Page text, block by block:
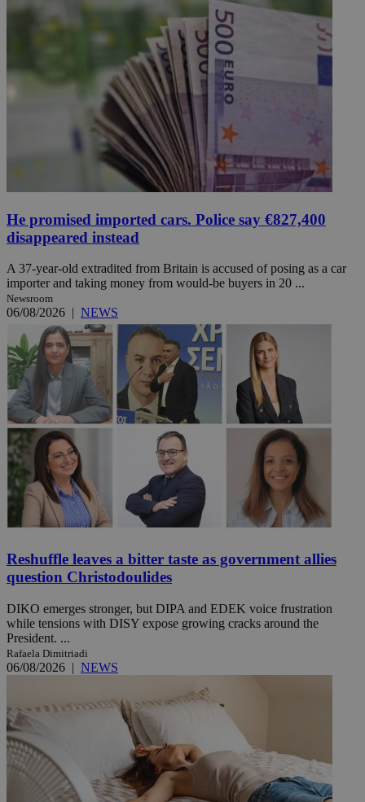
He promised imported cars. Police say €827,400
disappeared instead
A 37-year-old extradited from Britain is accused of posing as a car
importer and taking money from would-be buyers in 20 ...
Newsroom
06/08/2026 | NEWS
Reshuffle leaves a bitter taste as government allies
question Christodoulides
DIKO emerges stronger, but DIPA and EDEK voice frustration
while tensions with DISY expose growing cracks around the
President. ...
Rafaela Dimitriadi
06/08/2026 | NEWS